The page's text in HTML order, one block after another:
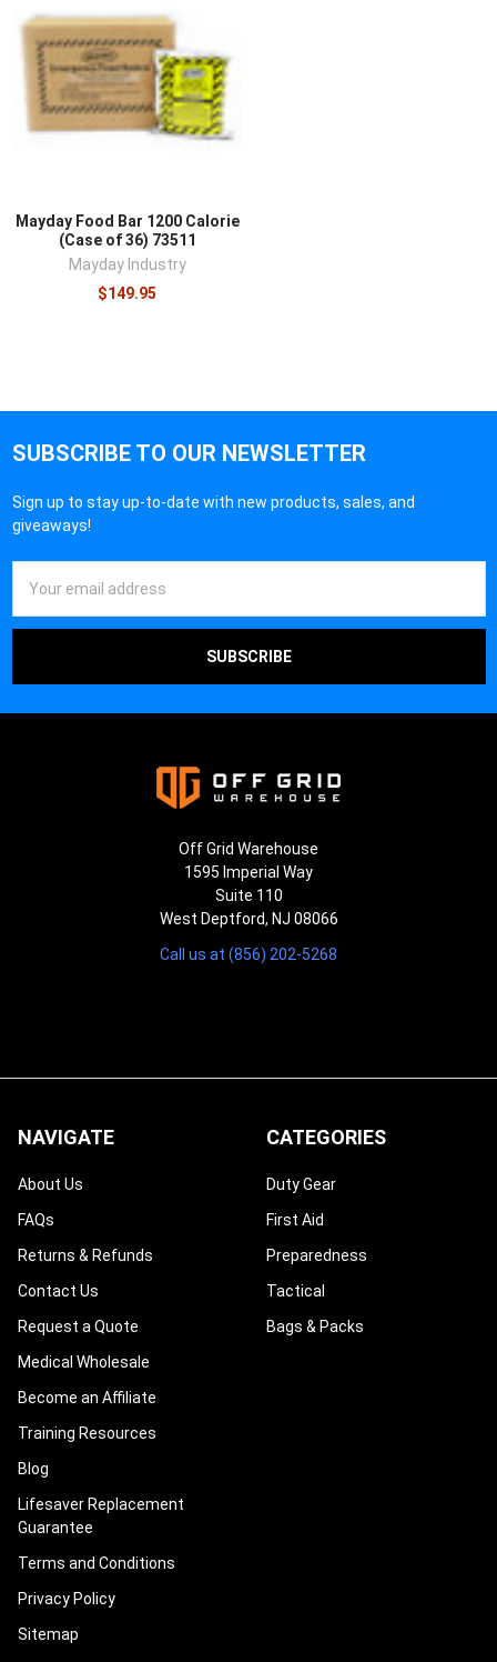
¡
Mayday Food Bar 1200 Calorie
(Case of 36) 73511
Mayday Industry
$149.95
SUBSCRIBE TO OUR NEWSLETTER
Sign up to stay up-to-date with new products, sales, and
giveaways!
Address
Off Grid Warehouse
1595 Imperial Way
Suite 110
West Deptford, NJ 08066
Call us at (856) 202-5268
NAVIGATE
About Us
FAQs
Returns & Refunds
Contact Us
Request a Quote
Medical Wholesale
Become an Affiliate
Training Resources
Blog
Lifesaver Replacement
Guarantee
Terms and Conditions
Privacy Policy
Sitemap
CATEGORIES
Duty Gear
First Aid
Preparedness
Tactical
Bags & Packs